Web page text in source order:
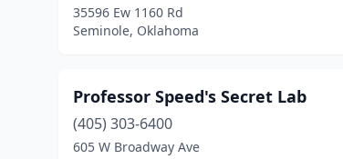
35596 Ew 1160 Rd
Seminole, Oklahoma
Professor Speed's Secret Lab
(405) 303-6400
605 W Broadway Ave